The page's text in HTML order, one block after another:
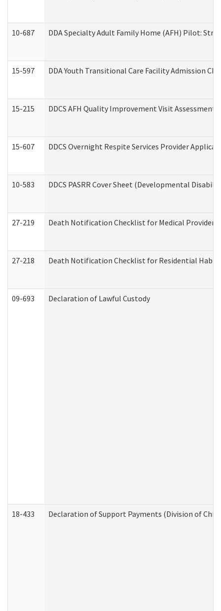
10-687 DDA Specialty Adult Family Home (AFH) Pilot:
15-597 DDA Youth Transitional Care Facility Admission
15-215 DDCS AFH Quality Improvement Visit
15-607 DDCS Overnight Respite Services Provider
10-583 DDCS PASRR Cover Sheet (Developmental
27-219 Death Notification Checklist for Medical
27-218 Death Notification Checklist for Residential
09-693 Declaration of Lawful Custody
18-433 Declaration of Support Payments (Division of